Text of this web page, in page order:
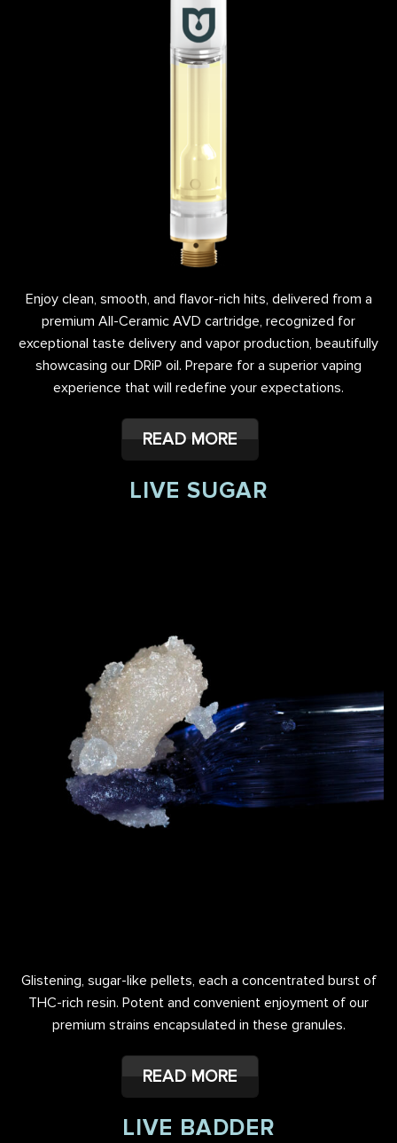
Enjoy clean, smooth, and flavor-rich hits, delivered from a
premium All-Ceramic AVD cartridge, recognized for
exceptional taste delivery and vapor production, beautifully
showcasing our DRiP oil. Prepare for a superior vaping
experience that will redefine your expectations.
READ MORE
LIVE SUGAR
Glistening, sugar-like pellets, each a concentrated burst of
THC-rich resin. Potent and convenient enjoyment of our
premium strains encapsulated in these granules.
READ MORE
LIVE BADDER